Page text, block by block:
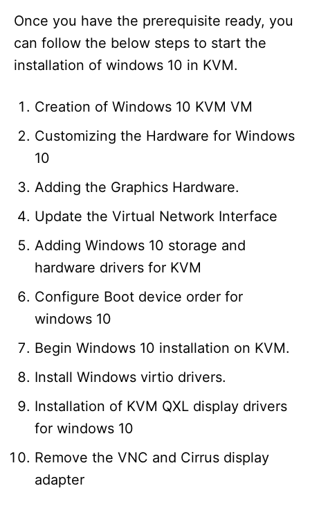
Once you have the prerequisite ready, you
can follow the below steps to start the
installation of windows 10 in KVM.
Creation of Windows 10 KVM VM
Customizing the Hardware for Windows
10
Adding the Graphics Hardware.
Update the Virtual Network Interface
Adding Windows 10 storage and
hardware drivers for KVM
Configure Boot device order for
windows 10
Begin Windows 10 installation on KVM.
Install Windows virtio drivers.
Installation of KVM QXL display drivers
for windows 10
Remove the VNC and Cirrus display
adapter